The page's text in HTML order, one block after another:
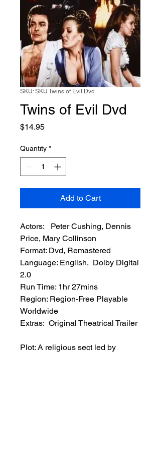
SKU: SKU Twins of Evil Dvd
Twins of Evil Dvd
$14.95Price
Quantity *
Add to Cart
Actors: Peter Cushing, Dennis
Price, Mary Collinson
Format: Dvd, Remastered
Language: English, Dolby Digital
2.0
Run Time: 1hr 27mins
Region: Region-Free Playable
Worldwide
Extras: Original Theatrical Trailer
Plot: A religious sect led by